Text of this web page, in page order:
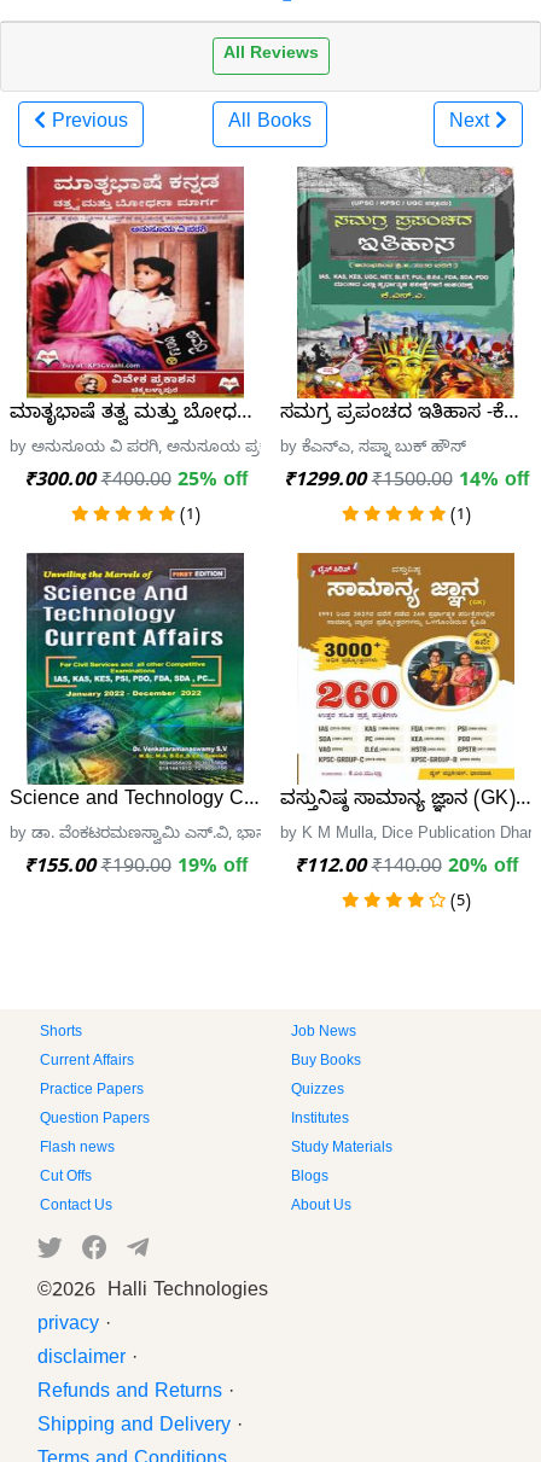
All Reviews
Previous All Books Next
ಮಾತೃಭಾಷೆ ತತ್ವ ಮತ್ತು ಬೋಧನಾ ಮಾರ್ಗ | ಅನುಸೂಯ ವಿ ಪರಗಿ |
by ಅನುಸೂಯ ವಿ ಪರಗಿ, ಅನುಸೂಯ ಪ್ರಕಾಶನ
₹300.00 ₹400.00 25% off
(1)
ಸಮಗ್ರ ಪ್ರಪಂಚದ ಇತಿಹಾಸ -
by ಕೆಎನ್ಎ, ಸಪ್ನಾ ಬುಕ್ ಹೌಸ್
₹1299.00 ₹1500.00 14% off
(1)
Science and Technology Current Affairs | VRS | New
by ಡಾ. ವೆಂಕಟರಮಣಸ್ವಾಮಿ ಎಸ್.ವಿ, ಭಾನು ಪ್ರಕಾಶನ
₹155.00 ₹190.00 19% off
ವಸ್ತುನಿಷ್ಠ ಸಾಮಾನ್ಯ ಜ್ಞಾನ (GK)
by K M Mulla, Dice Publication
₹112.00 ₹140.00 20% off
(5)
Shorts
Job News
Current Affairs
Buy Books
Practice Papers
Quizzes
Question Papers
Institutes
Flash news
Study Materials
Cut Offs
Blogs
Contact Us
About Us
©2026 Halli Technologies
privacy ·
disclaimer ·
Refunds and Returns ·
Shipping and Delivery ·